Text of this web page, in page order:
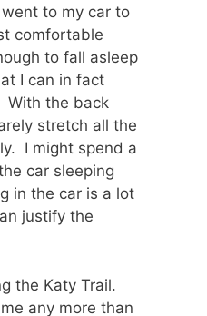
to my car to
comfortable
to fall asleep
I can in fact
With the back
stretch all the
I might spend a
car sleeping
in the car is a lot
justify the
the Katy Trail.
any more than